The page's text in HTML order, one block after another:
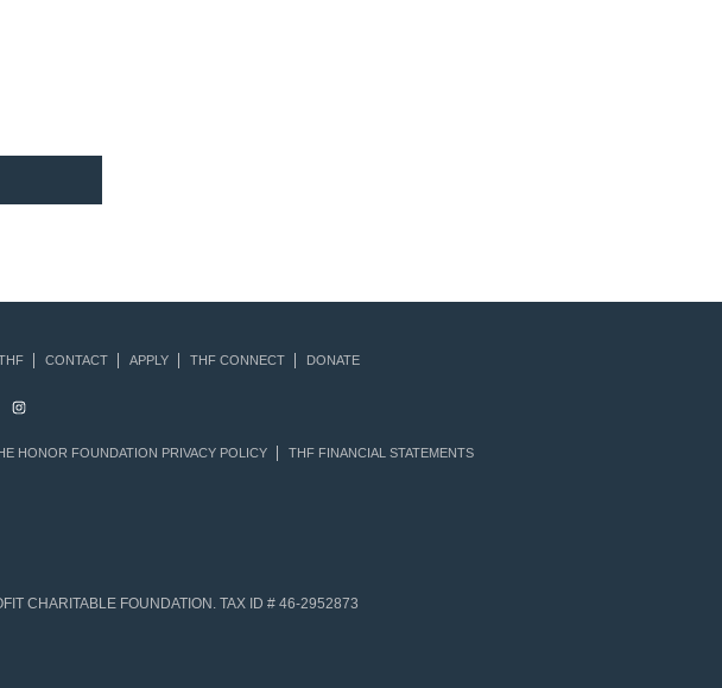
CONTACT APPLY THF CONNECT DONATE
HONOR FOUNDATION PRIVACY POLICY THF FINANCIAL STATEMENTS
CHARITABLE FOUNDATION. TAX ID # 46-2952873